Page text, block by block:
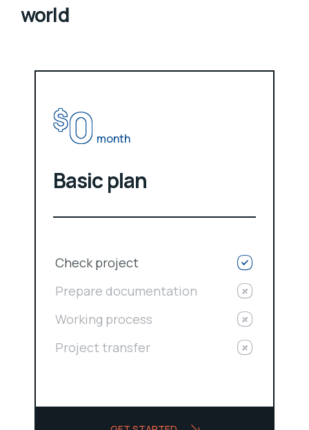
world
$0 month
Basic plan
Check project
Prepare documentation
Working process
Project transfer